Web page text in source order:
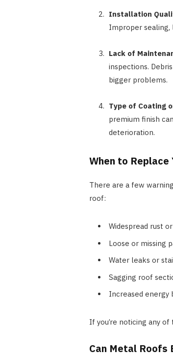
Installation
Improper sealing,
Lack of
inspections.
bigger problems.
Type of Coating
premium finish
deterioration.
When to
There are a few
roof:
Widespread rust
Loose or missing
Water leaks or
Sagging roof
Increased energy
If you’re noticing any
Can Metal Roofs